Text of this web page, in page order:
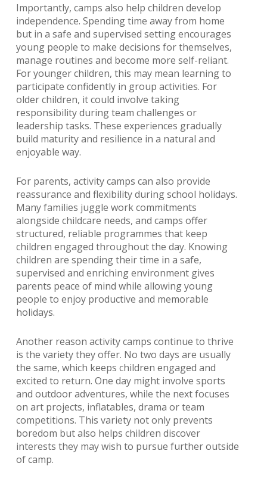
Importantly, camps also help children develop
independence. Spending time away from home
but in a safe and supervised setting encourages
young people to make decisions for themselves,
manage routines and become more self-reliant.
For younger children, this may mean learning to
participate confidently in group activities. For
older children, it could involve taking
responsibility during team challenges or
leadership tasks. These experiences gradually
build maturity and resilience in a natural and
enjoyable way.
For parents, activity camps can also provide
reassurance and flexibility during school holidays.
Many families juggle work commitments
alongside childcare needs, and camps offer
structured, reliable programmes that keep
children engaged throughout the day. Knowing
children are spending their time in a safe,
supervised and enriching environment gives
parents peace of mind while allowing young
people to enjoy productive and memorable
holidays.
Another reason activity camps continue to thrive
is the variety they offer. No two days are usually
the same, which keeps children engaged and
excited to return. One day might involve sports
and outdoor adventures, while the next focuses
on art projects, inflatables, drama or team
competitions. This variety not only prevents
boredom but also helps children discover
interests they may wish to pursue further outside
of camp.